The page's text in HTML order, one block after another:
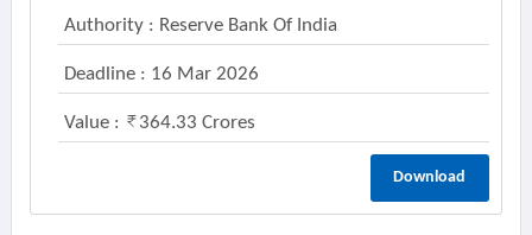
Authority : Reserve Bank Of India
Deadline : 16 Mar 2026
Value : 364.33 Crores
Download